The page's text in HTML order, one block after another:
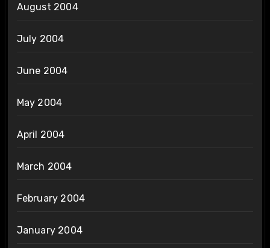
August 2004
July 2004
June 2004
May 2004
April 2004
March 2004
February 2004
January 2004